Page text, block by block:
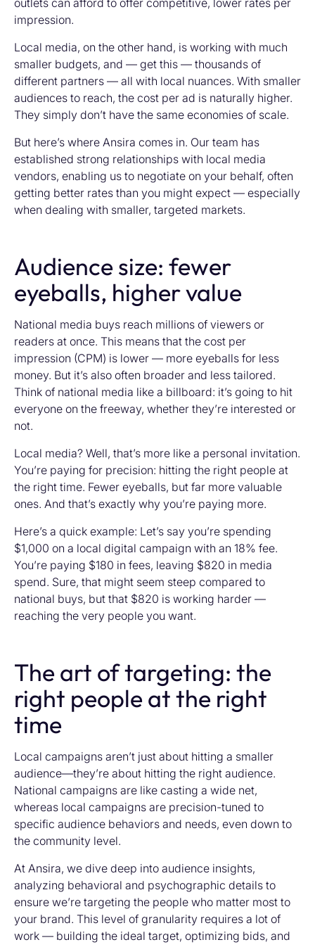
outlets can afford to offer competitive, lower rates per
impression.
Local media, on the other hand, is working with much
smaller budgets, and — get this — thousands of
different partners — all with local nuances. With smaller
audiences to reach, the cost per ad is naturally higher.
They simply don’t have the same economies of scale.
But here’s where Ansira comes in. Our team has
established strong relationships with local media
vendors, enabling us to negotiate on your behalf, often
getting better rates than you might expect — especially
when dealing with smaller, targeted markets.
Audience size: fewer
eyeballs, higher value
National media buys reach millions of viewers or
readers at once. This means that the cost per
impression (CPM) is lower — more eyeballs for less
money. But it’s also often broader and less tailored.
Think of national media like a billboard: it’s going to hit
everyone on the freeway, whether they’re interested or
not.
Local media? Well, that’s more like a personal invitation.
You’re paying for precision: hitting the right people at
the right time. Fewer eyeballs, but far more valuable
ones. And that’s exactly why you’re paying more.
Here’s a quick example: Let’s say you’re spending
$1,000 on a local digital campaign with an 18% fee.
You’re paying $180 in fees, leaving $820 in media
spend. Sure, that might seem steep compared to
national buys, but that $820 is working harder —
reaching the very people you want.
The art of targeting: the
right people at the right
time
Local campaigns aren’t just about hitting a smaller
audience—they’re about hitting the right audience.
National campaigns are like casting a wide net,
whereas local campaigns are precision-tuned to
specific audience behaviors and needs, even down to
the community level.
At Ansira, we dive deep into audience insights,
analyzing behavioral and psychographic details to
ensure we’re targeting the people who matter most to
your brand. This level of granularity requires a lot of
work — building the ideal target, optimizing bids, and